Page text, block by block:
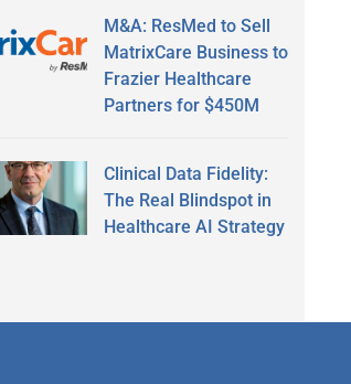
M&A: ResMed to Sell
MatrixCare Business to
Frazier Healthcare
Partners for $450M
Clinical Data Fidelity:
The Real Blindspot in
Healthcare AI Strategy